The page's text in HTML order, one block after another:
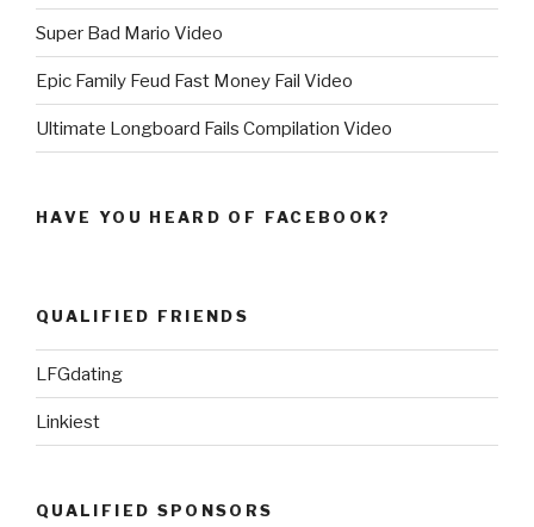
Super Bad Mario Video
Epic Family Feud Fast Money Fail Video
Ultimate Longboard Fails Compilation Video
HAVE YOU HEARD OF FACEBOOK?
QUALIFIED FRIENDS
LFGdating
Linkiest
QUALIFIED SPONSORS